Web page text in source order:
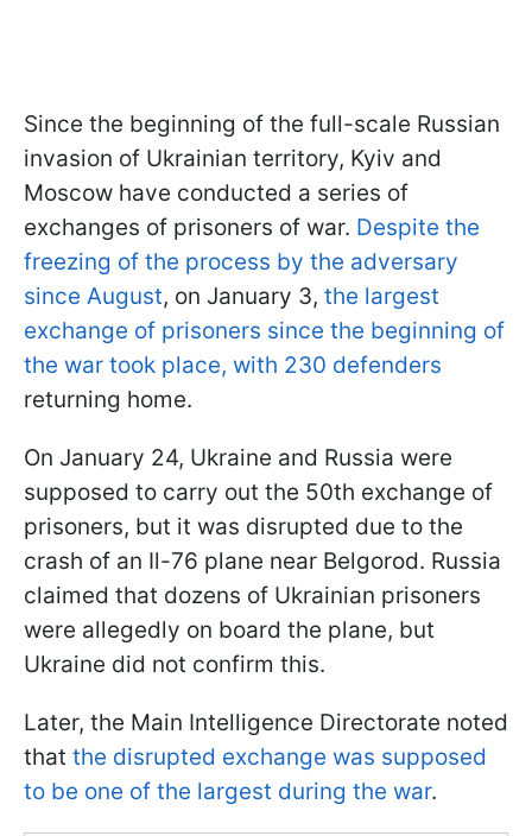
Since the beginning of the full-scale Russian
invasion of Ukrainian territory, Kyiv and
Moscow have conducted a series of
exchanges of prisoners of war. Despite the
freezing of the process by the adversary
since August, on January 3, the largest
exchange of prisoners since the beginning of
the war took place, with 230 defenders
returning home.
On January 24, Ukraine and Russia were
supposed to carry out the 50th exchange of
prisoners, but it was disrupted due to the
crash of an Il-76 plane near Belgorod. Russia
claimed that dozens of Ukrainian prisoners
were allegedly on board the plane, but
Ukraine did not confirm this.
Later, the Main Intelligence Directorate noted
that the disrupted exchange was supposed
to be one of the largest during the war.